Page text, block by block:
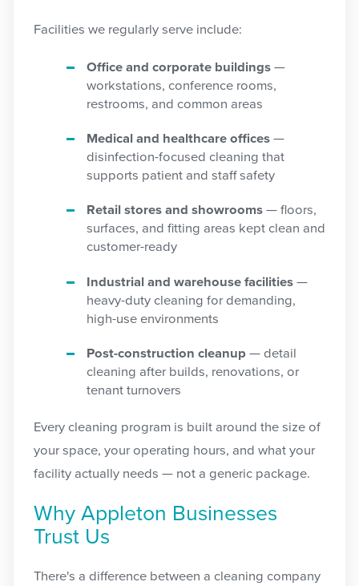
Facilities we regularly serve include:
Office and corporate buildings —
workstations, conference rooms,
restrooms, and common areas
Medical and healthcare offices —
disinfection-focused cleaning that
supports patient and staff safety
Retail stores and showrooms — floors,
surfaces, and fitting areas kept clean and
customer-ready
Industrial and warehouse facilities —
heavy-duty cleaning for demanding,
high-use environments
Post-construction cleanup — detail
cleaning after builds, renovations, or
tenant turnovers
Every cleaning program is built around the size of
your space, your operating hours, and what your
facility actually needs — not a generic package.
Why Appleton Businesses
Trust Us
There's a difference between a cleaning company